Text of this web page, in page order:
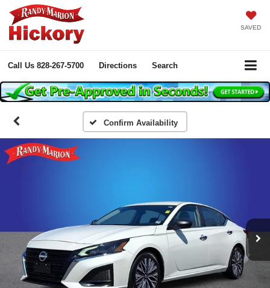
SAVED
Call Us 828-267-5700 Directions Search
Confirm Availability